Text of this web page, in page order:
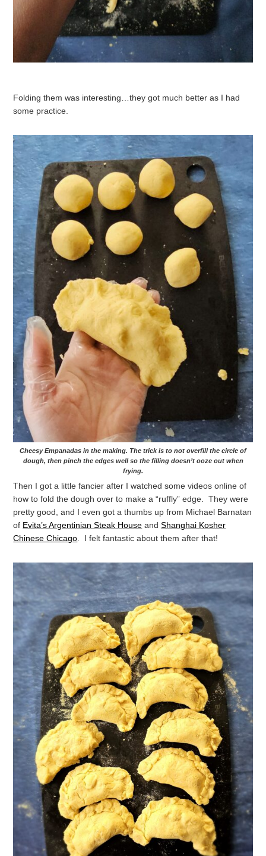
Folding them was interesting…they got much better as I had
some practice.
Cheesy Empanadas in the making. The trick is to not overfill the circle of
dough, then pinch the edges well so the filling doesn’t ooze out when
frying.
Then I got a little fancier after I watched some videos online of
how to fold the dough over to make a “ruffly” edge. They were
pretty good, and I even got a thumbs up from Michael Barnatan
of Evita’s Argentinian Steak House andShanghai Kosher
Chinese Chicago . I felt fantastic about them after that!